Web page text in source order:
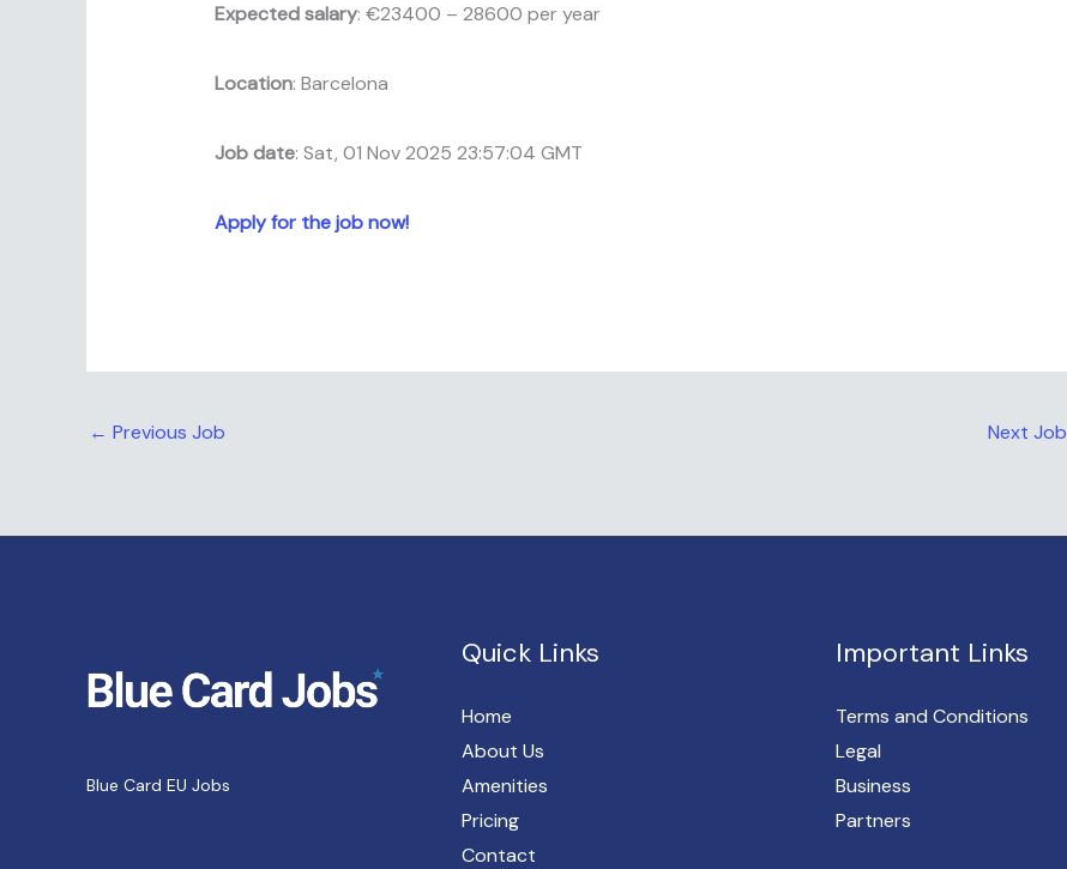
Expected salary: €23400 – 28600 per year
Location: Barcelona
Job date: Sat, 01 Nov 2025 23:57:04 GMT
Apply for the job now!
← Previous Job Next Job
Blue Card EU Jobs
Quick Links
Home
About Us
Amenities
Pricing
Contact
Important Links
Terms and Conditions
Legal
Business
Partners